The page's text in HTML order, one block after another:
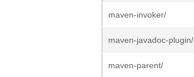
maven-invoker/
maven-javadoc-plugin/
maven-parent/